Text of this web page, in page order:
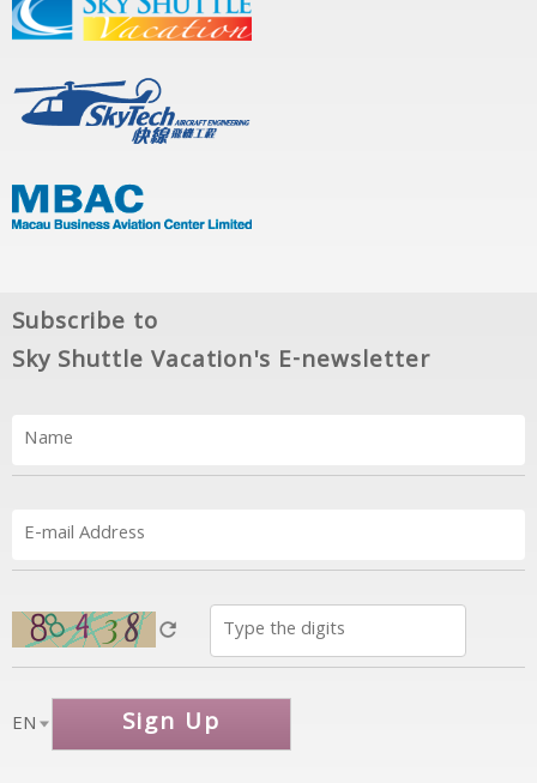
Subscribe to
Sky Shuttle Vacation's E-newsletter
EN Sign Up